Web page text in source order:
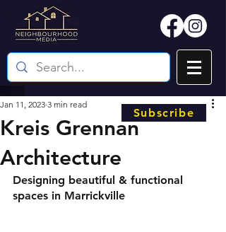
Kreis Grennan
Architecture
Jan 11, 2023 3 min read
Designing beautiful & functional
spaces in Marrickville
Subscribe